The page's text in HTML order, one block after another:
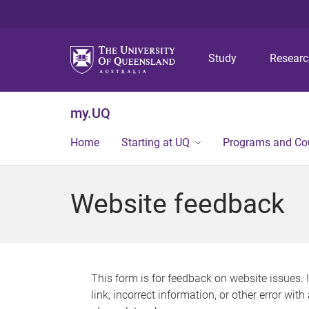
Study
my.UQ
Home Starting at UQ Programs and
Website feedback
This form is for feedback on website issues.
link, incorrect information, or other error with